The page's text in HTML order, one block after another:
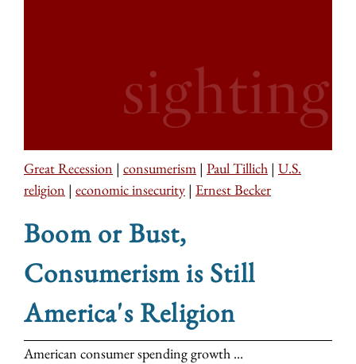
Great Recession | consumerism | Paul Tillich | U.S.
religion | economic insecurity | Ernest Becker
Boom or Bust,
Consumerism is Still
America's Religion
American consumer spending growth ...